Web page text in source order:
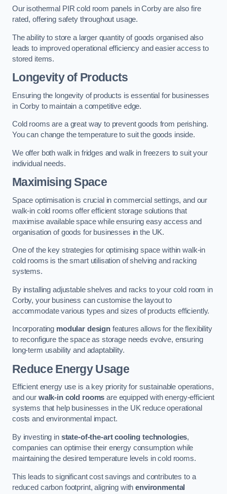
Our isothermal PIR cold room panels in Corby are also fire
rated, offering safety throughout usage.
The ability to store a larger quantity of goods organised also
leads to improved operational efficiency and easier access to
stored items.
Longevity of Products
Ensuring the longevity of products is essential for businesses
in Corby to maintain a competitive edge.
Cold rooms are a great way to prevent goods from perishing.
You can change the temperature to suit the goods inside.
We offer both walk in fridges and walk in freezers to suit your
individual needs.
Maximising Space
Space optimisation is crucial in commercial settings, and our
walk-in cold rooms offer efficient storage solutions that
maximise available space while ensuring easy access and
organisation of goods for businesses in the UK.
One of the key strategies for optimising space within walk-in
cold rooms is the smart utilisation of shelving and racking
systems.
By installing adjustable shelves and racks to your cold room in
Corby, your business can customise the layout to
accommodate various types and sizes of products efficiently.
Incorporating modular designfeatures allows for the flexibility
to reconfigure the space as storage needs evolve, ensuring
long-term usability and adaptability.
Reduce Energy Usage
Efficient energy use is a key priority for sustainable operations,
and our walk-in cold rooms are equipped with energy-efficient
systems that help businesses in the UK reduce operational
costs and environmental impact.
By investing in state-of-the-art cooling technologies,
companies can optimise their energy consumption while
maintaining the desired temperature levels in cold rooms.
This leads to significant cost savings and contributes to a
reduced carbon footprint, aligning withenvironmental